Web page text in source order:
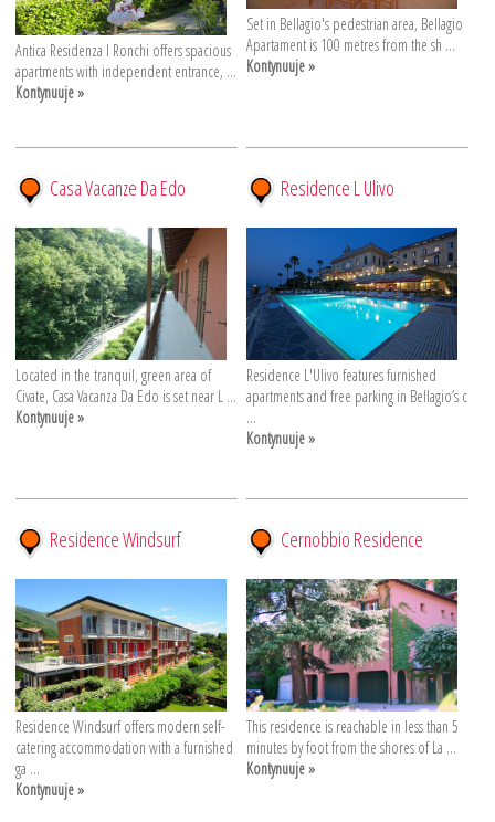
Antica Residenza I Ronchi offers spacious
apartments with independent entrance, ...
Kontynuuje »
Set in Bellagio's pedestrian area, Bellagio
Apartament is 100 metres from the sh ...
Kontynuuje »
Casa Vacanze Da Edo
Located in the tranquil, green area of
Civate, Casa Vacanza Da Edo is set near L ...
Kontynuuje »
Residence L Ulivo
Residence L'Ulivo features furnished
apartments and free parking in Bellagio’s c
...
Kontynuuje »
Residence Windsurf
Residence Windsurf offers modern self-
catering accommodation with a furnished
ga ...
Kontynuuje »
Cernobbio Residence
This residence is reachable in less than 5
minutes by foot from the shores of La ...
Kontynuuje »